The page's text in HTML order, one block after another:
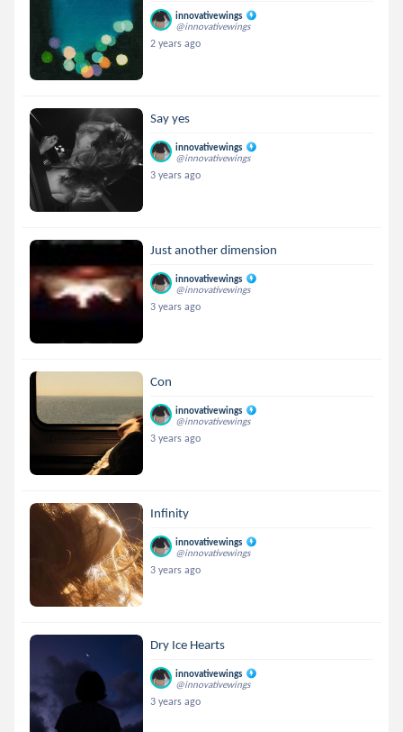
innovativewings
@innovativewings
2 years ago
Say yes
innovativewings
@innovativewings
3 years ago
Just another dimension
innovativewings
@innovativewings
3 years ago
Con
innovativewings
@innovativewings
3 years ago
Infinity
innovativewings
@innovativewings
3 years ago
Dry Ice Hearts
innovativewings
@innovativewings
3 years ago